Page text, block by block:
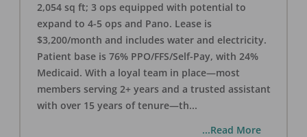
2,054 sq ft; 3 ops equipped with potential to
expand to 4-5 ops and Pano. Lease is
$3,200/month and includes water and electricity.
Patient base is 76% PPO/FFS/Self-Pay, with 24%
Medicaid. With a loyal team in place—most
members serving 2+ years and a trusted assistant
with over 15 years of tenure—th...
...Read More